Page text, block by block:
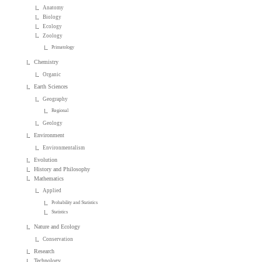
Anatomy
Biology
Ecology
Zoology
Primatology
Chemistry
Organic
Earth Sciences
Geography
Regional
Geology
Environment
Environmentalism
Evolution
History and Philosophy
Mathematics
Applied
Probability and Statistics
Statistics
Nature and Ecology
Conservation
Research
Technology